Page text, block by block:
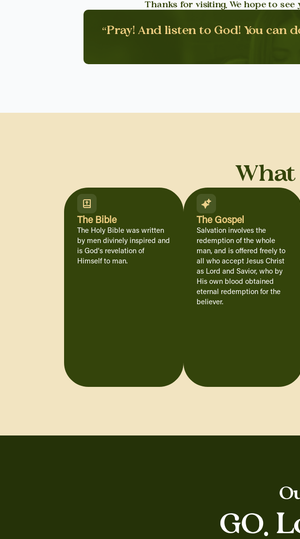
Thanks for visiting. We hope to see
“Pray! And listen to God! You
What
The Bible
The Holy Bible was written
by men divinely inspired and
is God's revelation of
Himself to man.
The Gospel
Salvation involves the
redemption of the whole
man, and is offered freely to
all who accept Jesus Christ
as Lord and Savior, who by
His own blood obtained
eternal redemption for the
believer.
GO.